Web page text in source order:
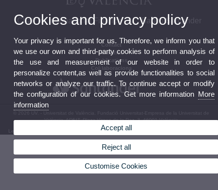
Chair for International Finance UV - Banco Santander
Contact
Activities
Publications
Col·laboracions
© 2026 UV. - Universitat de València. Fundació Universitat-Empresa de la Universitat de
València, ADEIT. Plaza Virgen de la Paz, 3. 46001 València
Legal Disclaimer Privacy Policy|Cookies
Cookies and privacy policy
Your privacy is important for us. Therefore, we inform you that
we use our own and third-party cookies to perform analysis of
the use and measurement of our website in order to
personalize content,as well as provide functionalities to social
networks or analyze our traffic. To continue accept or modify
the configuration of our cookies. Get more information More
information
Accept all
Reject all
Customise Cookies